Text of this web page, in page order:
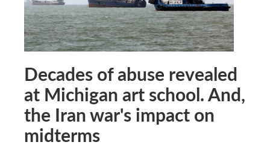
Decades of abuse revealed
at Michigan art school. And,
the Iran war's impact on
midterms